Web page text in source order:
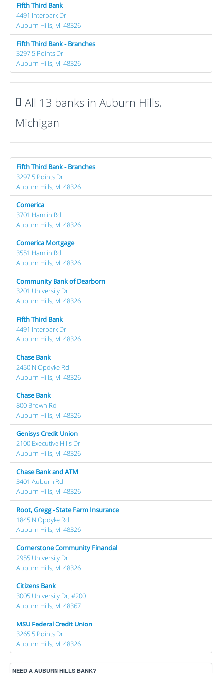
Fifth Third Bank
4491 Interpark Dr
Auburn Hills, MI 48326
Fifth Third Bank - Branches
3297 5 Points Dr
Auburn Hills, MI 48326
All 13 banks in Auburn Hills,
Michigan
Fifth Third Bank - Branches
3297 5 Points Dr
Auburn Hills, MI 48326
Comerica
3701 Hamlin Rd
Auburn Hills, MI 48326
Comerica Mortgage
3551 Hamlin Rd
Auburn Hills, MI 48326
Community Bank of Dearborn
3201 University Dr
Auburn Hills, MI 48326
Fifth Third Bank
4491 Interpark Dr
Auburn Hills, MI 48326
Chase Bank
2450 N Opdyke Rd
Auburn Hills, MI 48326
Chase Bank
800 Brown Rd
Auburn Hills, MI 48326
Genisys Credit Union
2100 Executive Hills Dr
Auburn Hills, MI 48326
Chase Bank and ATM
3401 Auburn Rd
Auburn Hills, MI 48326
Root, Gregg - State Farm Insurance
1845 N Opdyke Rd
Auburn Hills, MI 48326
Cornerstone Community Financial
2955 University Dr
Auburn Hills, MI 48326
Citizens Bank
3005 University Dr, #200
Auburn Hills, MI 48367
MSU Federal Credit Union
3265 5 Points Dr
Auburn Hills, MI 48326
NEED A AUBURN HILLS BANK?